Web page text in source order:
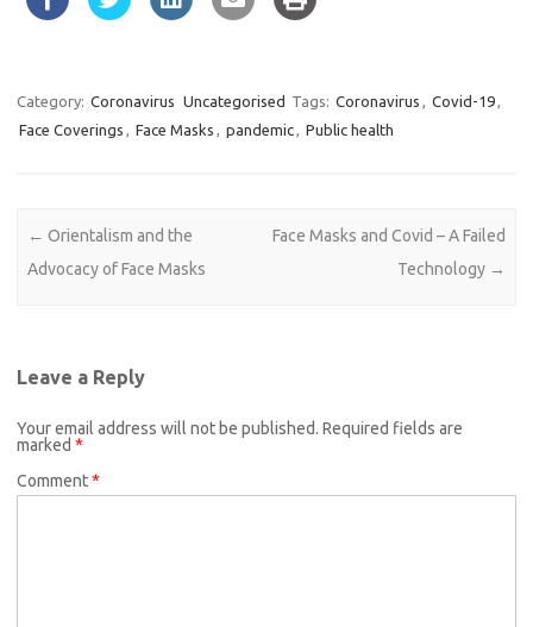
Category: Coronavirus Uncategorised Tags: Coronavirus , Covid-19,
Face Coverings , Face Masks , pandemic, Public health
Post navigation
← Orientalism and the
Advocacy of Face Masks
Face Masks and Covid – A Failed
Technology →
Leave a Reply
Your email address will not be published. Required fields are
marked *
Comment*